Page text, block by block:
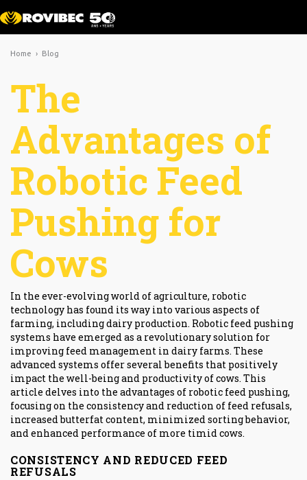
Home › Blog
The
Advantages of
Robotic Feed
Pushing for
Cows
In the ever-evolving world of agriculture, robotic
technology has found its way into various aspects of
farming, including dairy production. Robotic feed pushing
systems have emerged as a revolutionary solution for
improving feed management in dairy farms. These
advanced systems offer several benefits that positively
impact the well-being and productivity of cows. This
article delves into the advantages of robotic feed pushing,
focusing on the consistency and reduction of feed refusals,
increased butterfat content, minimized sorting behavior,
and enhanced performance of more timid cows.
CONSISTENCY AND REDUCED FEED
REFUSALS